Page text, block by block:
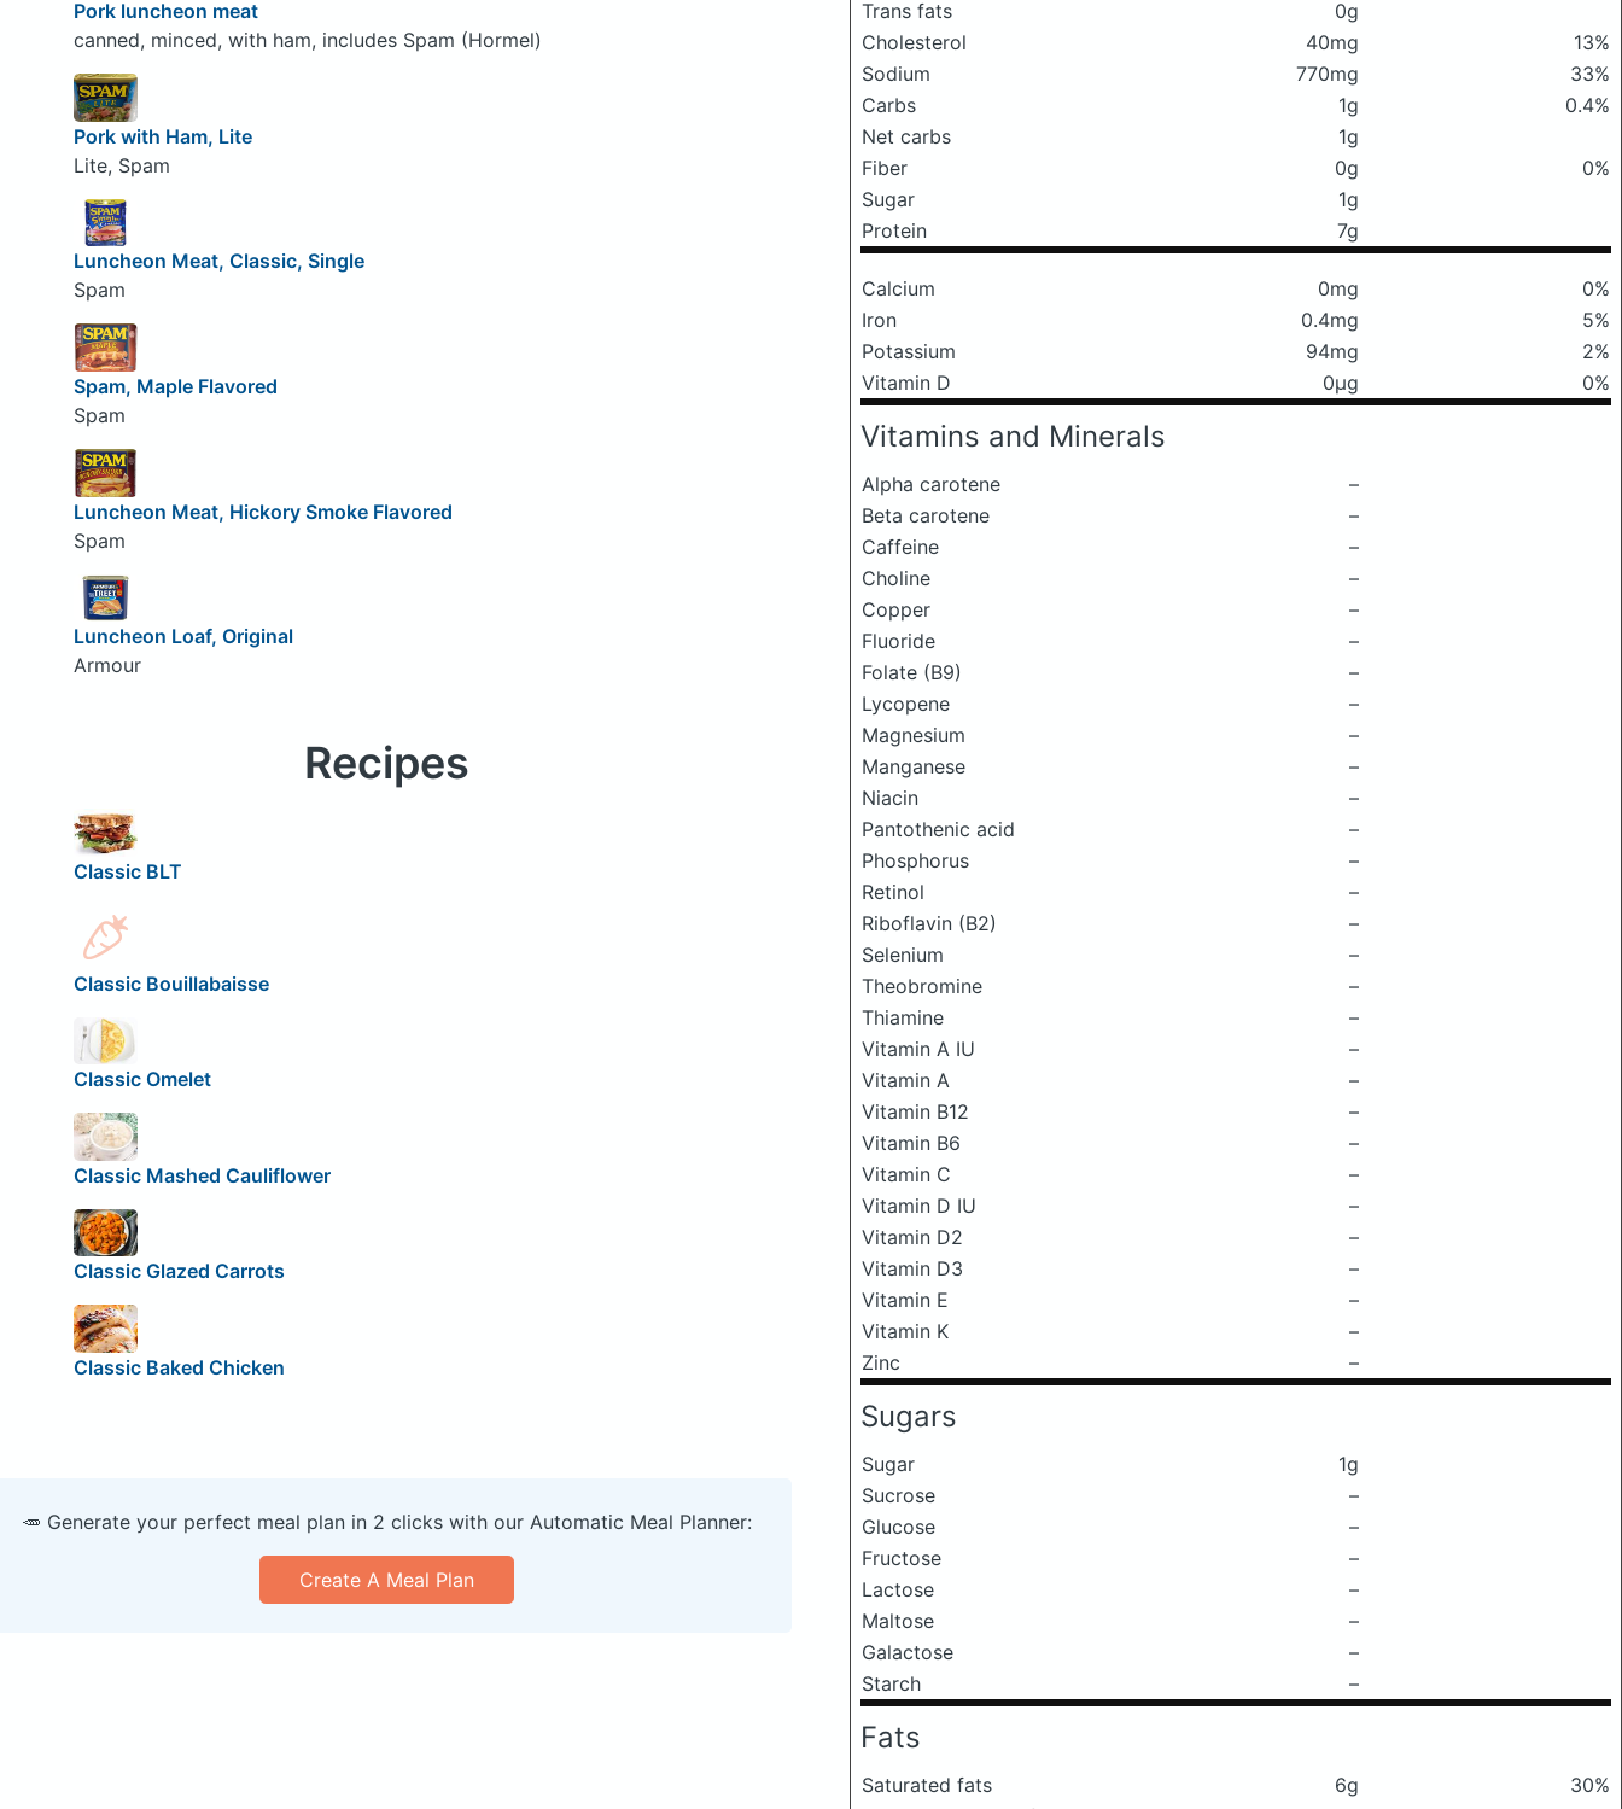
Trans fats
0g
Cholesterol
40mg
13%
Sodium
770mg
33%
Carbs
1g
0.4%
Net carbs
1g
Fiber
0g
0%
Sugar
1g
Protein
7g
Calcium 0mg
0%
Iron
0.4mg
5%
Potassium
94mg
2%
Vitamin D
0μg 0%
Vitamins and Minerals
Alpha carotene
–
Beta carotene
–
Caffeine
–
Choline
–
Copper
–
Fluoride
–
Folate (B9)
–
Lycopene
–
Magnesium
–
Manganese
–
Niacin
–
Pantothenic acid
–
Phosphorus
–
Retinol
–
Riboflavin (B2)
–
Selenium
–
Theobromine
–
Thiamine
–
Vitamin A IU
–
Vitamin A
–
Vitamin B12
–
Vitamin B6
–
Vitamin C
–
Vitamin D IU
–
Vitamin D2
–
Vitamin D3
–
Vitamin E
–
Vitamin K
–
Zinc
–
Sugars
Sugar
1g
Sucrose
–
Glucose
–
Fructose
–
Lactose
–
Maltose
–
Galactose
–
Starch
–
Fats
Saturated fats 6g
30%
Pork luncheon meat
canned, minced, with ham, includes Spam (Hormel)
Pork with Ham, Lite
Lite, Spam
Luncheon Meat, Classic, Single
Spam
Spam, Maple Flavored
Spam
Luncheon Meat, Hickory Smoke Flavored
Spam
Luncheon Loaf, Original
Armour
Recipes
Classic BLT
Classic Bouillabaisse
Classic Omelet
Classic Mashed Cauliflower
Classic Glazed Carrots
Classic Baked Chicken
🥕 Generate your perfect meal plan in 2 clicks with our Automatic Meal Planner:
Create A Meal Plan